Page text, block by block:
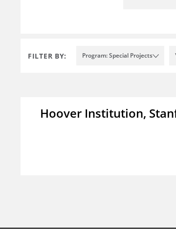
FILTER BY: Program: Special Projects
Hoover Institution,